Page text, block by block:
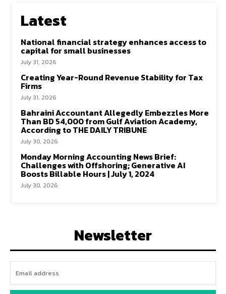
Latest
National financial strategy enhances access to
capital for small businesses
July 31, 2026
Creating Year-Round Revenue Stability for Tax
Firms
July 31, 2026
Bahraini Accountant Allegedly Embezzles More
Than BD 54,000 from Gulf Aviation Academy,
According to THE DAILY TRIBUNE
July 30, 2026
Monday Morning Accounting News Brief:
Challenges with Offshoring; Generative AI
Boosts Billable Hours | July 1, 2024
July 30, 2026
Newsletter